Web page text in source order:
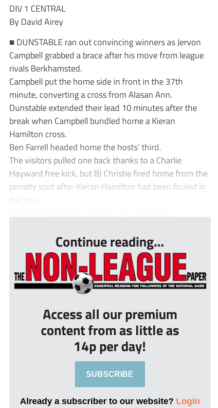
DIV 1 CENTRAL
By David Airey
■ DUNSTABLE ran out convincing winners as Jervon
Campbell grabbed a brace after his move from league
rivals Berkhamsted.
Campbell put the home side in front in the 37th
minute, converting a cross from Alasan Ann.
Dunstable extended their lead 10 minutes after the
break when Campbell bundled home a Kieran
Hamilton cross.
Ben Farrell headed home the hosts’ third.
The visitors pulled one back thanks to a Charlie
Hayward free kick, but BJ Christie fired home from the
penalty spot after Kieran Hamilton had been fouled in
the box.
Continue reading...
Access all our premium
content from as little as
14p per day!
SUBSCRIBE
Already a subscriber to our website? Login